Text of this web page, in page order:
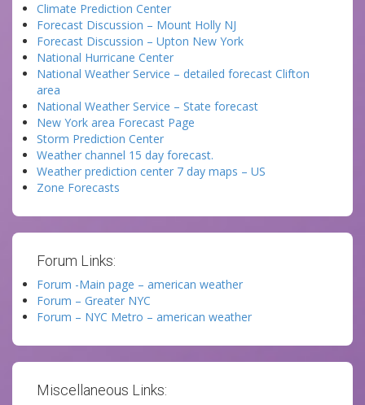
Climate Prediction Center
Forecast Discussion – Mount Holly NJ
Forecast Discussion – Upton New York
National Hurricane Center
National Weather Service – detailed forecast Clifton
area
National Weather Service – State forecast
New York area Forecast Page
Storm Prediction Center
Weather channel 15 day forecast.
Weather prediction center 7 day maps – US
Zone Forecasts
Forum Links:
Forum -Main page – american weather
Forum – Greater NYC
Forum – NYC Metro – american weather
Miscellaneous Links: